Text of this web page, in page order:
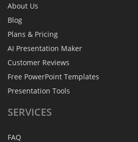
About Us
Blog
Plans & Pricing
AI Presentation Maker
Customer Reviews
Free PowerPoint Templates
Presentation Tools
SERVICES
FAQ